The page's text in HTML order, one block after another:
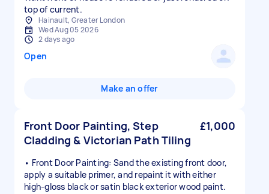
top of current.
Hainault, Greater London
Wed Aug 05 2026
2 days ago
Open
Make an offer
Front Door Painting, Step
Cladding & Victorian Path Tiling
£1,000
• Front Door Painting: Sand the existing front door,
apply a suitable primer, and repaint it with either
high-gloss black or satin black exterior wood paint.